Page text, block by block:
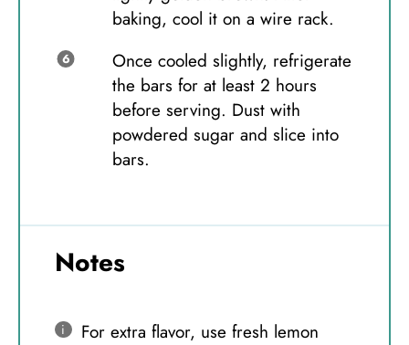
baking, cool it on a wire rack.
Once cooled slightly, refrigerate
the bars for at least 2 hours
before serving. Dust with
powdered sugar and slice into
bars.
Notes
For extra flavor, use fresh lemon